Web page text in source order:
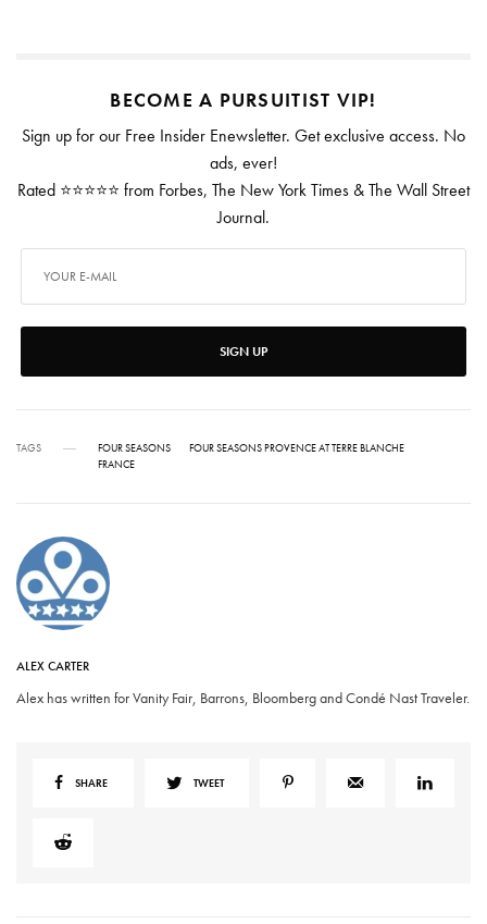
BECOME A PURSUITIST VIP!
Sign up for our Free Insider Enewsletter. Get exclusive access. No
ads, ever!
Rated ⭐⭐⭐⭐⭐ from Forbes, The New York Times & The Wall Street
Journal.
SIGN UP
TAGS FOUR SEASONS
FOUR SEASONS PROVENCE AT TERRE BLANCHE
FRANCE
ALEX CARTER
Alex has written for Vanity Fair, Barrons, Bloomberg and Condé Nast Traveler.
SHARE TWEET